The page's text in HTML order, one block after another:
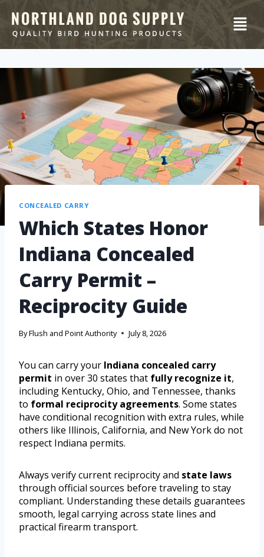
CONCEALED CARRY
Which States Honor
Indiana Concealed
Carry Permit –
Reciprocity Guide
ByFlush and Point Authority July 8, 2026
You can carry your Indiana concealed carry
permit in over 30 states that fully recognize it,
including Kentucky, Ohio, and Tennessee, thanks
to formal reciprocity agreements. Some states
have conditional recognition with extra rules, while
others like Illinois, California, and New York do not
respect Indiana permits.
Always verify current reciprocity and state laws
through official sources before traveling to stay
compliant. Understanding these details guarantees
smooth, legal carrying across state lines and
practical firearm transport.